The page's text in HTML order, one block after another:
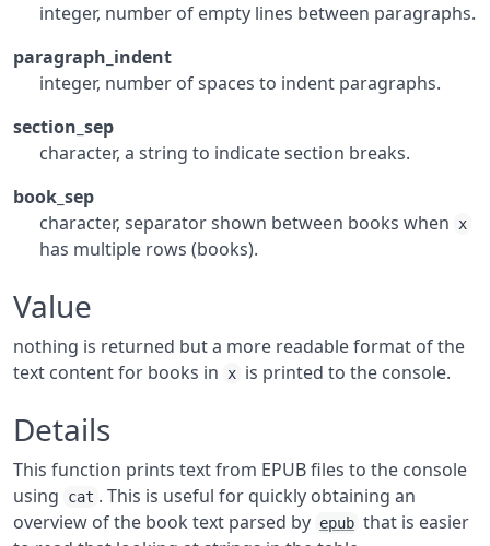
integer, number of empty lines between paragraphs.
paragraph_indent
integer, number of spaces to indent paragraphs.
section_sep
character, a string to indicate section breaks.
book_sep
character, separator shown between books when
x
has multiple rows (books).
Value
nothing is returned but a more readable format of the
text content for books in
x is printed to the console.
Details
This function prints text from EPUB files to the console
using
cat . This is useful for quickly obtaining an
overview of the book text parsed by epub that is easier